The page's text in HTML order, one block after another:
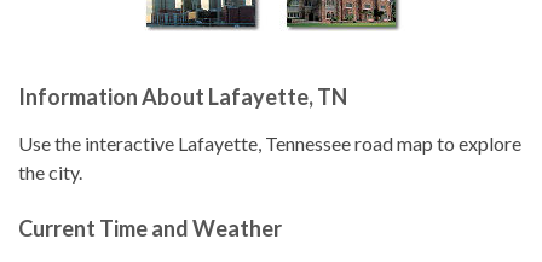
Information About Lafayette, TN
Use the interactive Lafayette, Tennessee road map to explore
the city.
Current Time and Weather